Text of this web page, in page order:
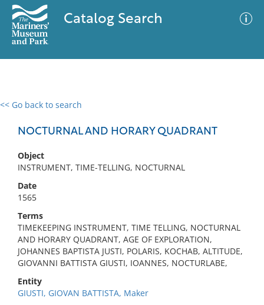
Catalog Search
<< Go back to search
NOCTURNAL AND HORARY QUADRANT
Object
INSTRUMENT, TIME-TELLING, NOCTURNAL
Date
1565
Terms
TIMEKEEPING INSTRUMENT, TIME TELLING, NOCTURNAL
AND HORARY QUADRANT, AGE OF EXPLORATION,
JOHANNES BAPTISTA JUSTI, POLARIS, KOCHAB, ALTITUDE,
GIOVANNI BATTISTA GIUSTI, IOANNES, NOCTURLABE,
Entity
GIUSTI, GIOVAN BATTISTA, Maker
0 results